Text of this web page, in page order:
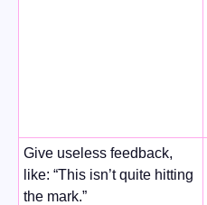
Give useless feedback,
like: “This isn’t quite hitting
the mark.”